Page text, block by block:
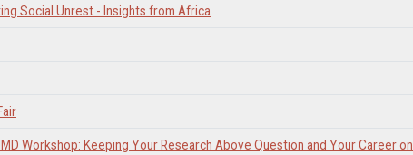
Social Unrest - Insights from Africa
Workshop: Keeping Your Research Above Question and Your Career on